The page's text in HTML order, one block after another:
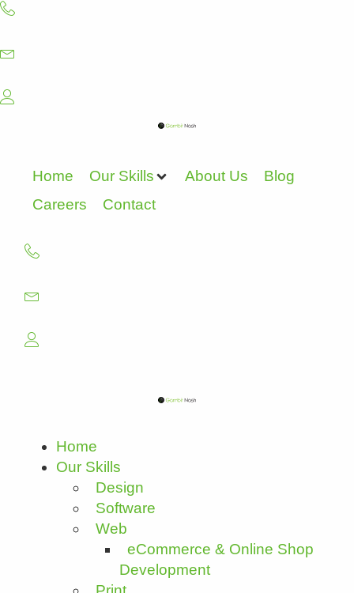
Skip
content
Home Our Skills About Us
Blog
Careers
Contact
Home
Our Skills
Design
Software
Web
eCommerce & Online Shop
Development